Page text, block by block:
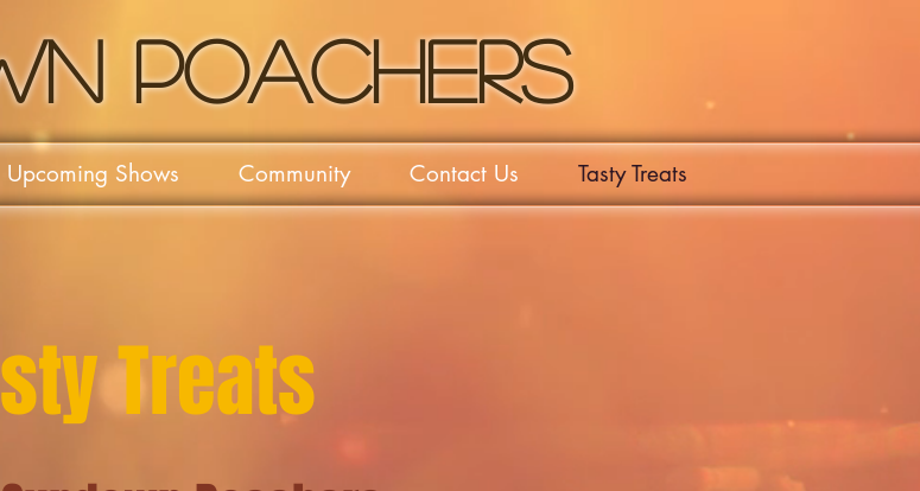
Poachers
Upcoming Shows Community Contact Us Tasty Treats
Treats